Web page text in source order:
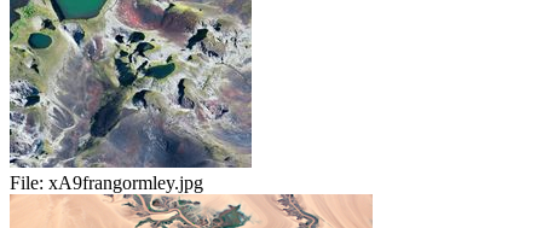
File: xA9frangormley.jpg